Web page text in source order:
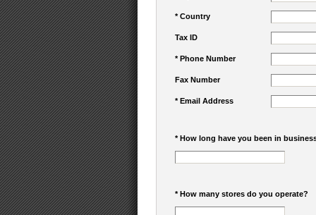
* Country
Tax ID
* Phone Number
Fax Number
* Email Address
* How long have you been in
* How many stores do you operate?